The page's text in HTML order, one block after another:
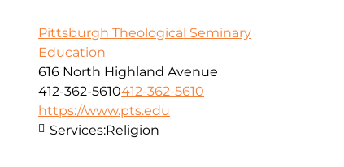
Pittsburgh Theological Seminary
Education
616 North Highland Avenue
412-362-5610412-362-5610
https://www.pts.edu
Services:Religion